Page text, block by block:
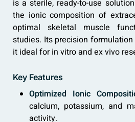
is a sterile, ready-to-use
the ionic composition of
optimal skeletal muscle
studies. Its precision
it ideal for in vitro and ex vivo
Key Features
Optimized Ionic
calcium, potassium, and
activity.